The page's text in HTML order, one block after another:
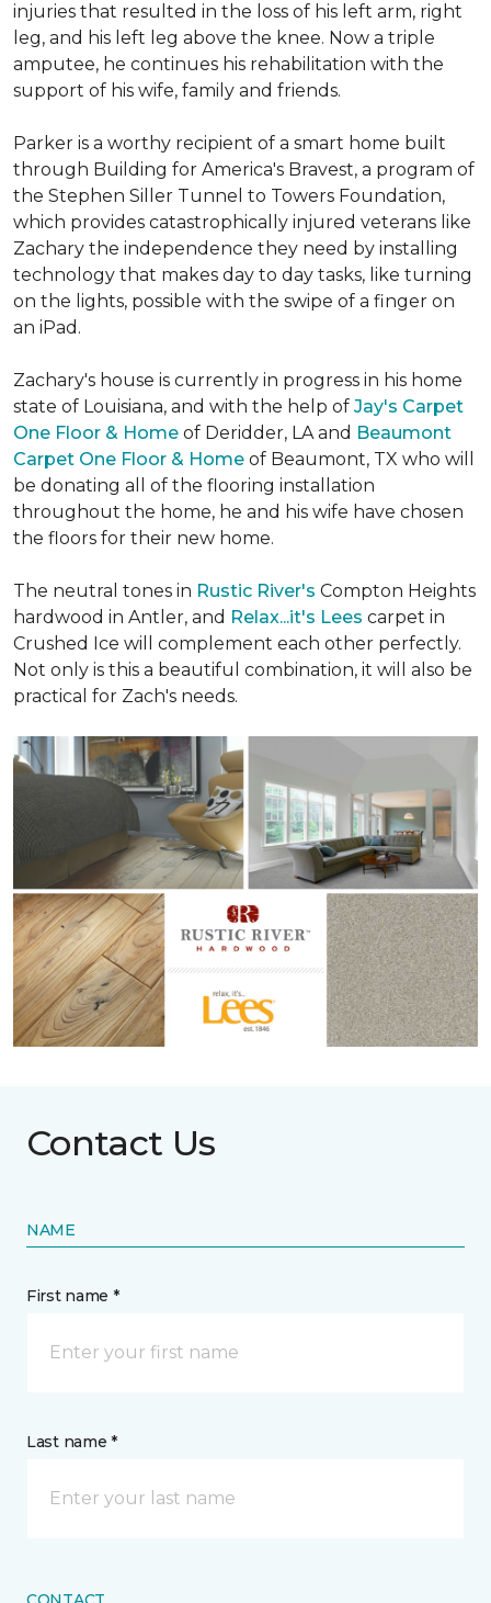
injuries that resulted in the loss of his left arm, right
leg, and his left leg above the knee. Now a triple
amputee, he continues his rehabilitation with the
support of his wife, family and friends.
Parker is a worthy recipient of a smart home built
through Building for America's Bravest, a program of
the Stephen Siller Tunnel to Towers Foundation,
which provides catastrophically injured veterans like
Zachary the independence they need by installing
technology that makes day to day tasks, like turning
on the lights, possible with the swipe of a finger on
an iPad.
Zachary's house is currently in progress in his home
state of Louisiana, and with the help of Jay's Carpet
One Floor & Home of Deridder, LA and Beaumont
Carpet One Floor & Home of Beaumont, TX who will
be donating all of the flooring installation
throughout the home, he and his wife have chosen
the floors for their new home.
The neutral tones in Rustic River's Compton Heights
hardwood in Antler, and Relax...it's Lees carpet in
Crushed Ice will complement each other perfectly.
Not only is this a beautiful combination, it will also be
practical for Zach's needs.
Contact Us
NAME
First name *
Last name *